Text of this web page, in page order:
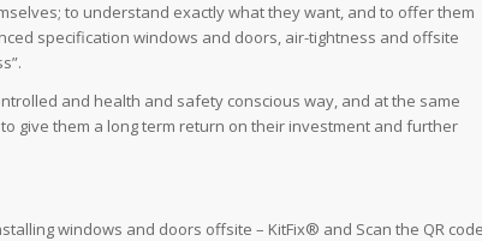
to understand exactly what they want, and to offer them
specification windows and doors, air-tightness and offsite
and health and safety conscious way, and at the same
give them a long term return on their investment and further
windows and doors offsite – KitFix® and Scan the QR